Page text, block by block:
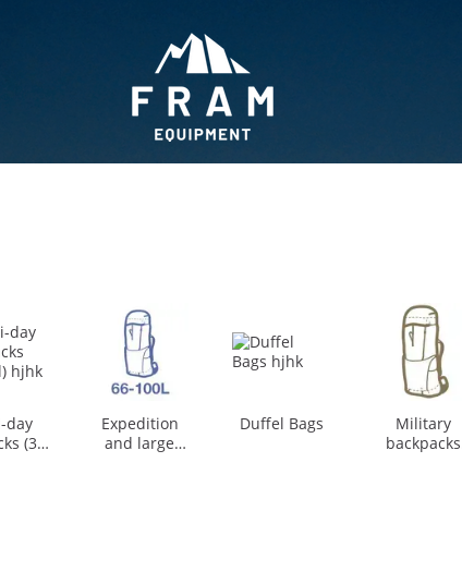
day
(31-
Expedition
and large
Duffel Bags
Military
backpacks